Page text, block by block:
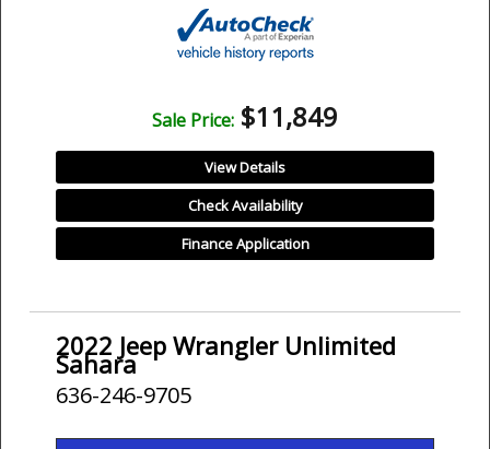
Sale Price: $11,849
View Details
Check Availability
Finance Application
2022 Jeep Wrangler Unlimited
Sahara
636-246-9705